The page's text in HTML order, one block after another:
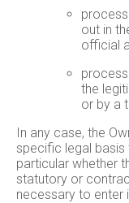
out in
official
the
or by a
In any case, the
specific legal basis
particular whether
statutory or
necessary to enter